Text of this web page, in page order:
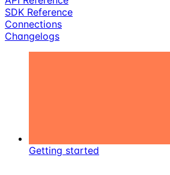
SDK Reference
Connections
Changelogs
Getting started